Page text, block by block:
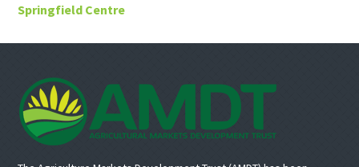
Springfield Centre
Footer